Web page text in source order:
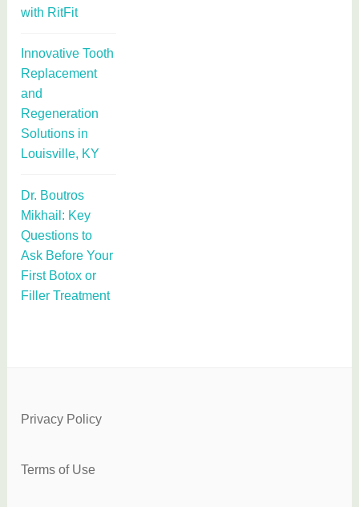
with RitFit
Innovative Tooth
Replacement
and
Regeneration
Solutions in
Louisville, KY
Dr. Boutros
Mikhail: Key
Questions to
Ask Before Your
First Botox or
Filler Treatment
Privacy Policy
Terms of Use